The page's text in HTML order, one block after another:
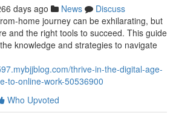
days ago News
Discuss
home journey can be exhilarating, but
and the right tools to succeed. This guide
knowledge and strategies to navigate
thrive-in-the-digital-age-
to-online-work-50536900
Who Upvoted